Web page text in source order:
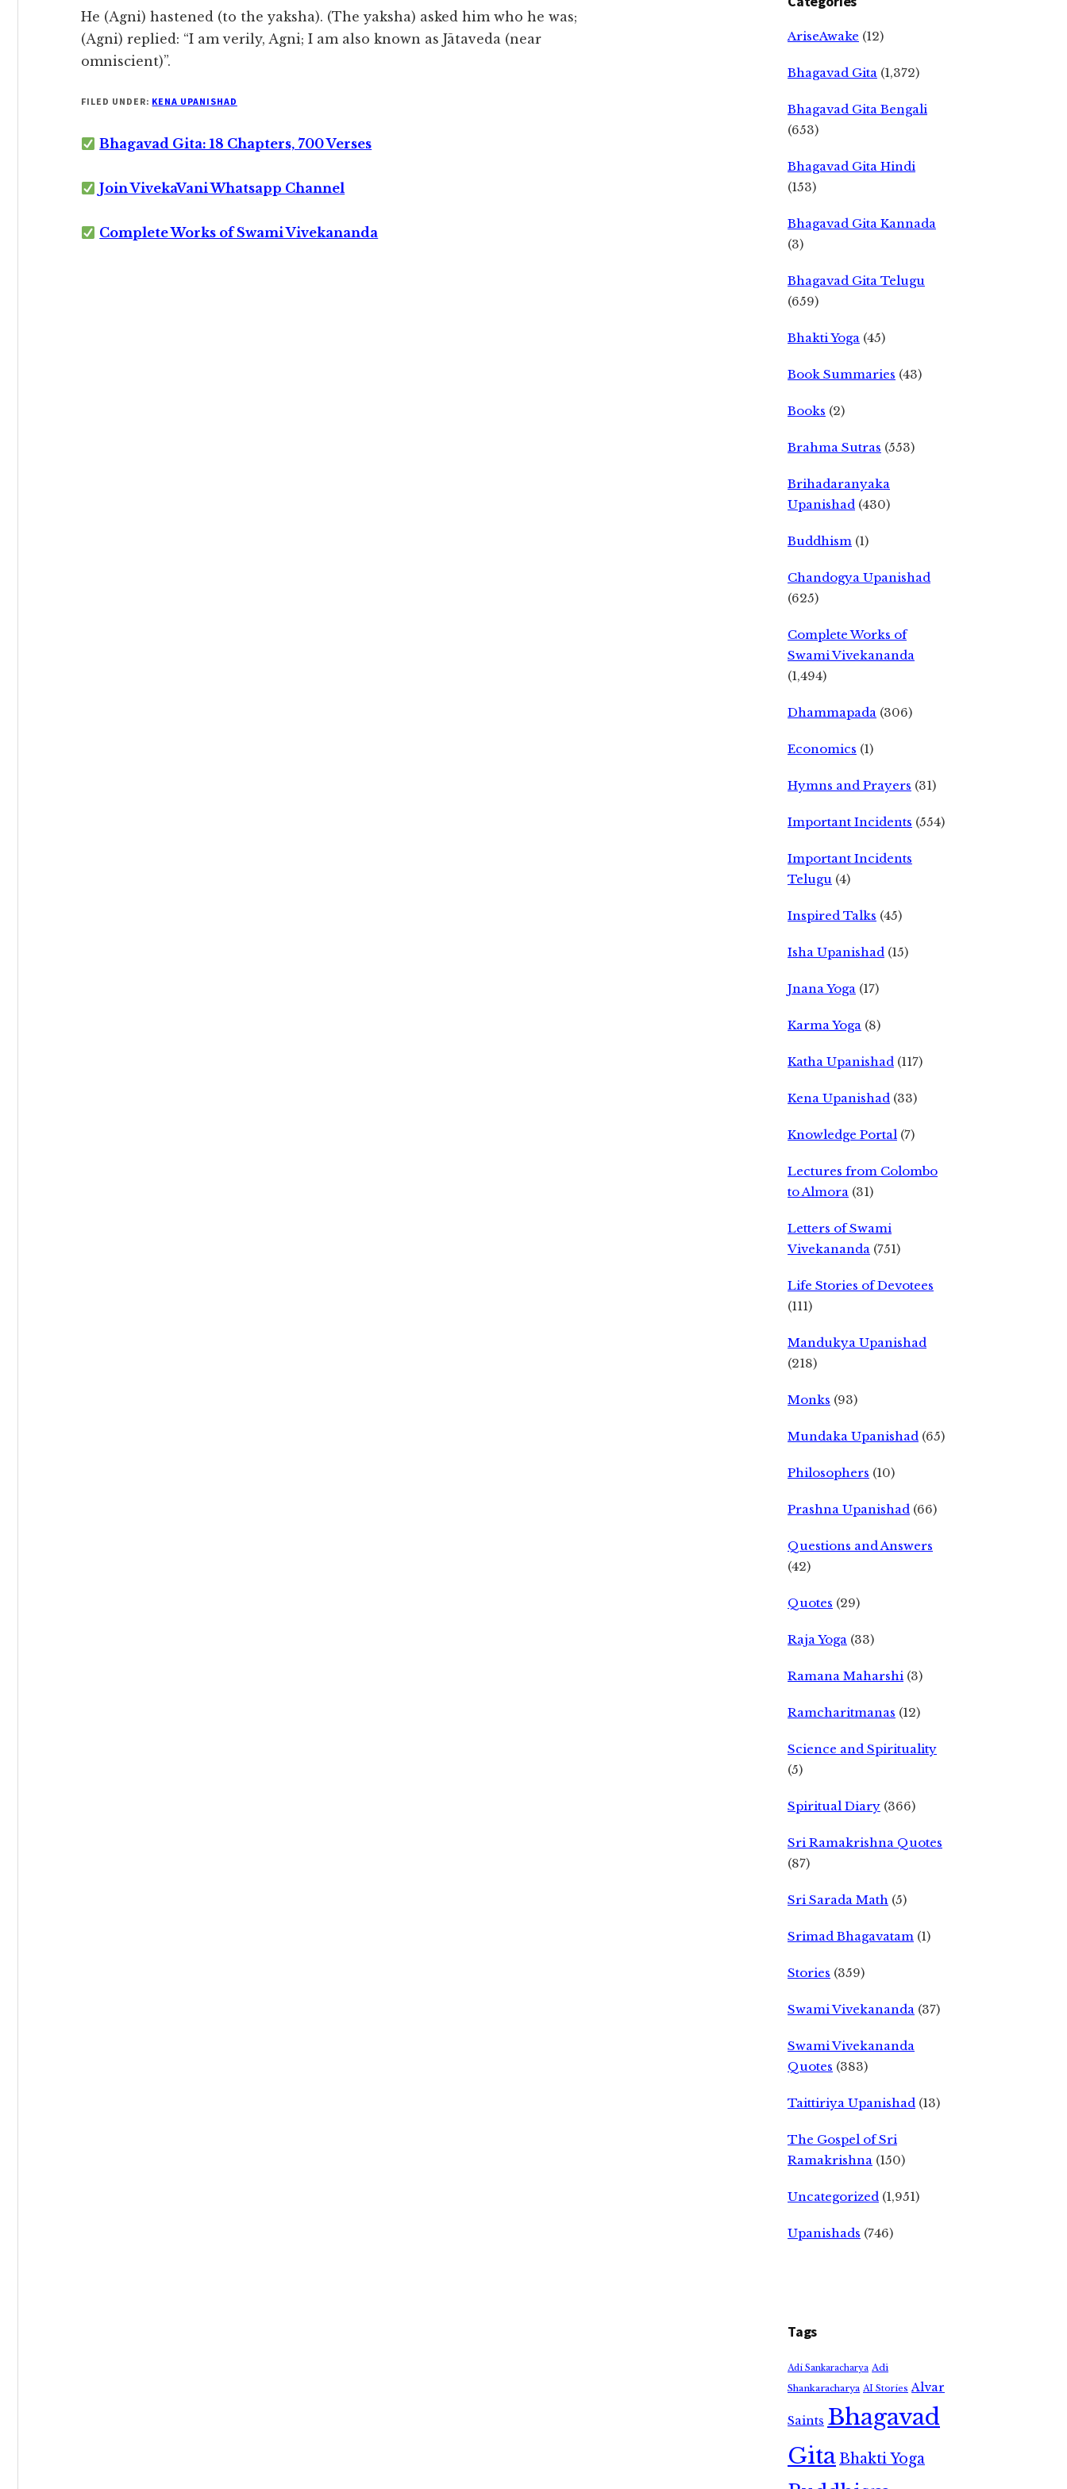
He (Agni) hastened (to the yaksha). (The yaksha) asked him who he was;
(Agni) replied: “I am verily, Agni; I am also known as Jātaveda (near
omniscient)”.
FILED UNDER: KENA UPANISHAD
Bhagavad Gita: 18 Chapters, 700 Verses
Join VivekaVani Whatsapp Channel
Complete Works of Swami Vivekananda
AriseAwake (12)
Bhagavad Gita (1,372)
Bhagavad Gita Bengali
(653)
Bhagavad Gita Hindi
(153)
Bhagavad Gita Kannada
(3)
Bhagavad Gita Telugu
(659)
Bhakti Yoga (45)
Book Summaries (43)
Books (2)
Brahma Sutras (553)
Brihadaranyaka
Upanishad (430)
Buddhism (1)
Chandogya Upanishad
(625)
Complete Works of
Swami Vivekananda
(1,494)
Dhammapada (306)
Economics (1)
Hymns and Prayers (31)
Important Incidents (554)
Important Incidents
Telugu (4)
Inspired Talks (45)
Isha Upanishad (15)
Jnana Yoga (17)
Karma Yoga (8)
Katha Upanishad (117)
Kena Upanishad (33)
Knowledge Portal (7)
Lectures from Colombo
to Almora (31)
Letters of Swami
Vivekananda (751)
Life Stories of Devotees
(111)
Mandukya Upanishad
(218)
Monks (93)
Mundaka Upanishad (65)
Philosophers (10)
Prashna Upanishad (66)
Questions and Answers
(42)
Quotes (29)
Raja Yoga (33)
Ramana Maharshi (3)
Ramcharitmanas (12)
Science and Spirituality
(5)
Spiritual Diary (366)
Sri Ramakrishna Quotes
(87)
Sri Sarada Math (5)
Srimad Bhagavatam (1)
Stories (359)
Swami Vivekananda (37)
Swami Vivekananda
Quotes (383)
Taittiriya Upanishad (13)
The Gospel of Sri
Ramakrishna (150)
Uncategorized (1,951)
Upanishads (746)
Tags
Adi Sankaracharya Adi
Shankaracharya AI Stories Alvar
Saints Bhagavad
GitaBhakti Yoga